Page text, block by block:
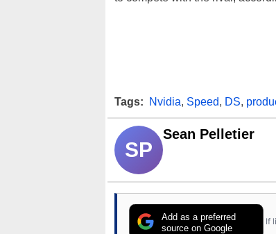
Tags: Nvidia, Speed, DS,
SP
Sean Pelletier
Add as a preferred
source on Google
If